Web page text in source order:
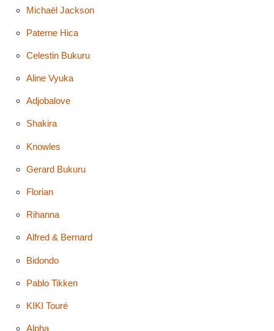
Michaël Jackson
Paterne Hica
Celestin Bukuru
Aline Vyuka
Adjobalove
Shakira
Knowles
Gerard Bukuru
Florian
Rihanna
Alfred & Bernard
Bidondo
Pablo Tikken
KIKI Touré
Alpha